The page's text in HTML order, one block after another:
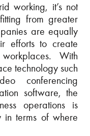
working, it’s not
from greater
are equally
efforts to create
With
technology such
conferencing
software, the
operations is
terms of where